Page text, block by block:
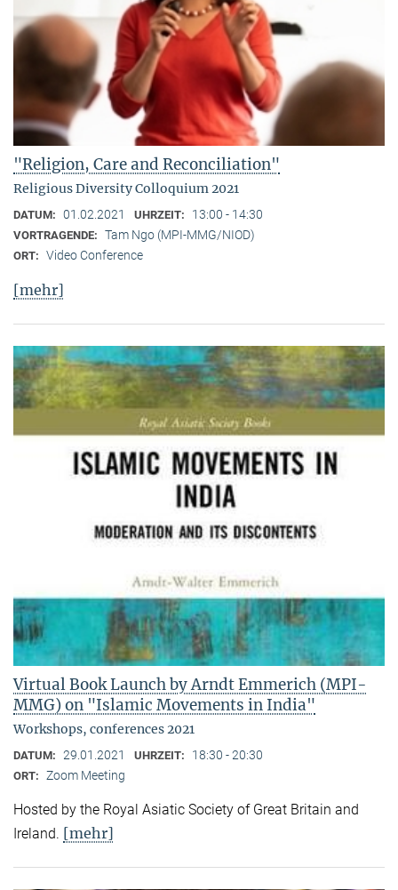
"Religion, Care and Reconciliation"
Religious Diversity Colloquium 2021
DATUM: 01.02.2021 UHRZEIT: 13:00 - 14:30
VORTRAGENDE: Tam Ngo (MPI-MMG/NIOD)
ORT: Video Conference
[mehr]
Virtual Book Launch by Arndt Emmerich (MPI-
MMG) on "Islamic Movements in India"
Workshops, conferences 2021
DATUM: 29.01.2021 UHRZEIT: 18:30 - 20:30
ORT: Zoom Meeting
Hosted by the Royal Asiatic Society of Great Britain and
Ireland. [mehr]